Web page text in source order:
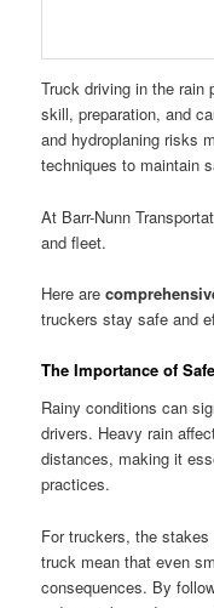
Truck driving in the rain
skill, preparation, and
and hydroplaning risks
techniques to maintain
At Barr-Nunn
and fleet.
Here are
truckers stay safe and
The Importance of
Rainy conditions can
drivers. Heavy rain
distances, making it
practices.
For truckers, the
truck mean that even
consequences. By